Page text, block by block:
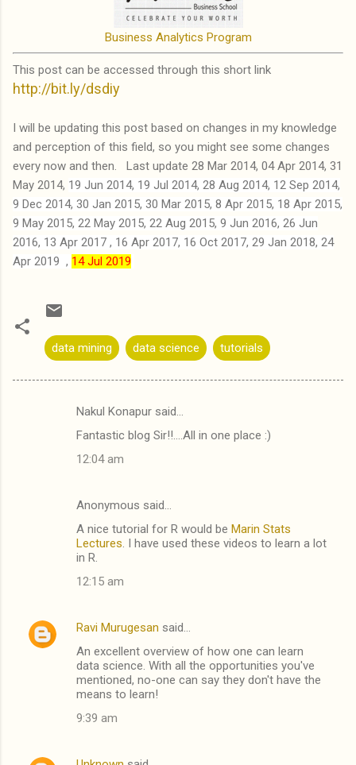
Business Analytics Program
This post can be accessed through this short link
http://bit.ly/dsdiy
I will be updating this post based on changes in my knowledge
and perception of this field, so you might see some changes
every now and then. Last update 28 Mar 2014, 04 Apr 2014, 31
May 2014, 19 Jun 2014, 19 Jul 2014, 28 Aug 2014, 12 Sep 2014,
9 Dec 2014, 30 Jan 2015, 30 Mar 2015, 8 Apr 2015, 18 Apr 2015,
9 May 2015, 22 May 2015, 22 Aug 2015, 9 Jun 2016, 26 Jun
2016, 13 Apr 2017 , 16 Apr 2017, 16 Oct 2017, 29 Jan 2018, 24
Apr 2019 , 14 Jul 2019
data mining data science tutorials
Nakul Konapur said…
Fantastic blog Sir!!....All in one place :)
12:04 am
Anonymous said…
A nice tutorial for R would be Marin Stats
Lectures . I have used these videos to learn a lot
in R.
12:15 am
Ravi Murugesan said…
An excellent overview of how one can learn
data science. With all the opportunities you've
mentioned, no-one can say they don't have the
means to learn!
9:39 am